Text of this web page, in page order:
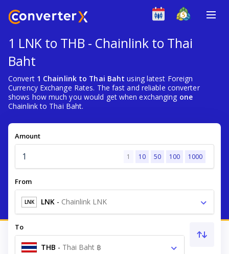
1 LNK to THB - Chainlink to Thai
Baht
Convert 1 Chainlink to Thai Baht using latest Foreign
Currency Exchange Rates. The fast and reliable converter
shows how much you would get when exchanging one
Chainlink to Thai Baht.
Amount
1 10 50 100 1000
From
LNK LNK - Chainlink LNK
To
THB - Thai Baht ฿